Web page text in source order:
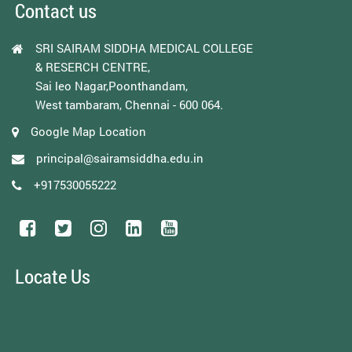
Contact us
SRI SAIRAM SIDDHA MEDICAL COLLEGE
& RESERCH CENTRE,
Sai leo Nagar,Poonthandam,
West tambaram, Chennai - 600 064.
Google Map Location
principal@sairamsiddha.edu.in
+917530055222
Locate Us